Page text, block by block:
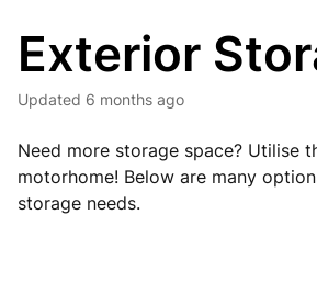
Exterior
Updated 6 months ago
Need more storage space? Utilise
motorhome! Below are many
storage needs.